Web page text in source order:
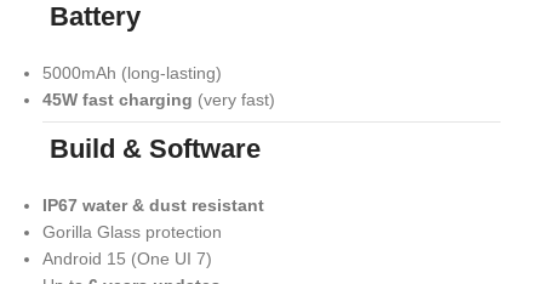
Battery
5000mAh (long-lasting)
45W fast charging (very fast)
Build & Software
IP67 water & dust resistant
Gorilla Glass protection
Android 15 (One UI 7)